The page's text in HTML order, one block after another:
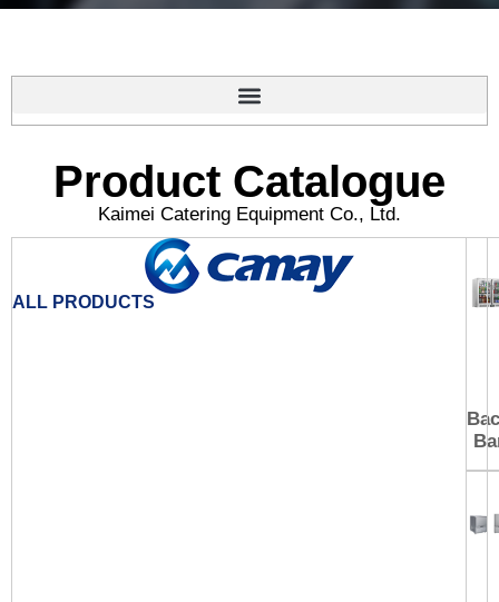
Product Catalogue
Kaimei Catering Equipment Co., Ltd.
ALL PRODUCTS